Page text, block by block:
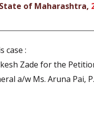
of Maharashtra,
case :
Zade for the
a/w Ms. Aruna Pai,